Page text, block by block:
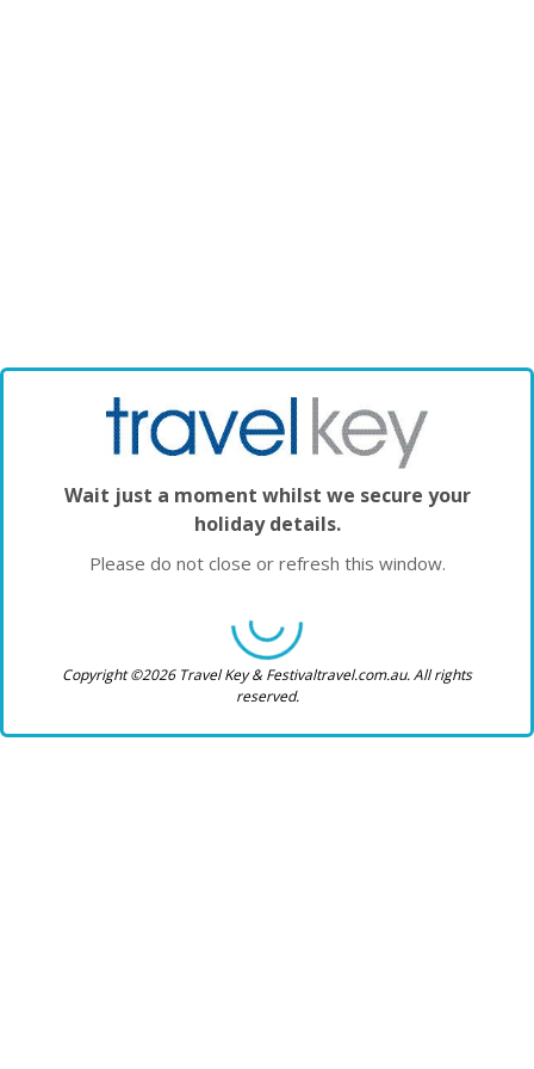
Wait just a moment whilst we secure your
holiday details.
Please do not close or refresh this window.
Copyright ©2026 Travel Key & Festivaltravel.com.au. All rights
reserved.